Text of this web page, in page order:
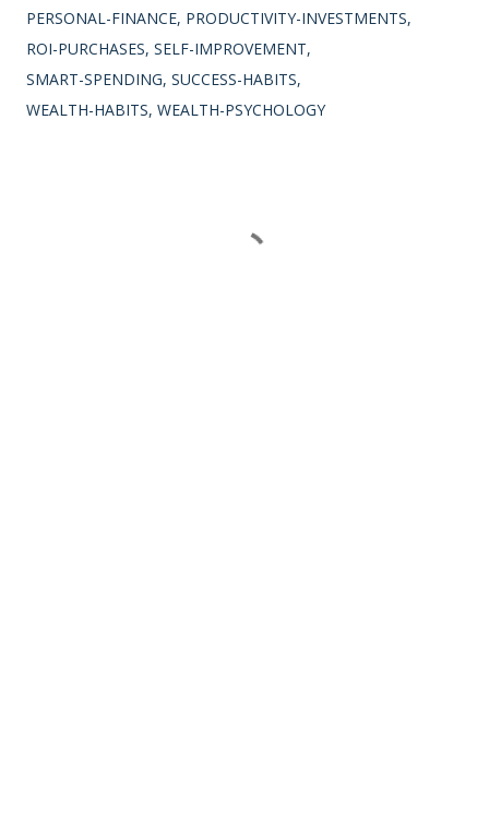
PERSONAL-FINANCE PRODUCTIVITY-INVESTMENTS
ROI-PURCHASES SELF-IMPROVEMENT
SMART-SPENDING SUCCESS-HABITS
WEALTH-HABITS WEALTH-PSYCHOLOGY